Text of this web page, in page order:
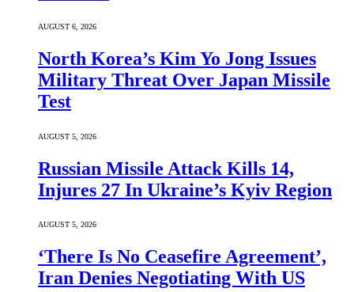
AUGUST 6, 2026
North Korea’s Kim Yo Jong Issues
Military Threat Over Japan Missile
Test
AUGUST 5, 2026
Russian Missile Attack Kills 14,
Injures 27 In Ukraine’s Kyiv Region
AUGUST 5, 2026
‘There Is No Ceasefire Agreement’,
Iran Denies Negotiating With US